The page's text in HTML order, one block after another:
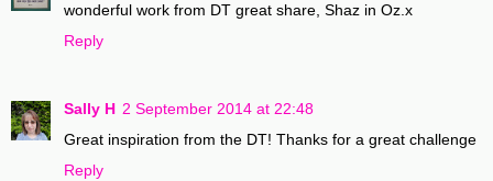
wonderful work from DT great share, Shaz in Oz.x
Reply
Sally H 2 September 2014 at 22:48
Great inspiration from the DT! Thanks for a great challenge
Reply